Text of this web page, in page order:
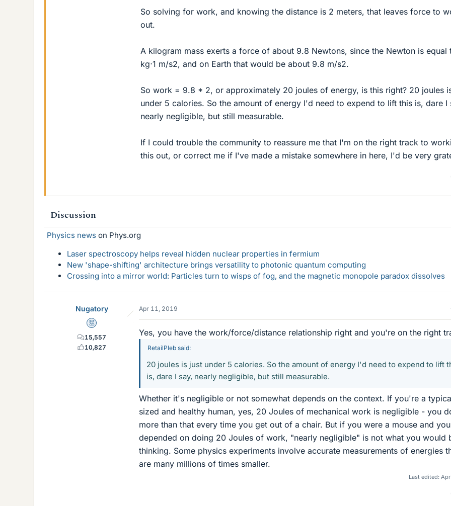
So solving for work, and knowing the distance is 2 meters, that leaves force to
out.
A kilogram mass exerts a force of about 9.8 Newtons, since the Newton is equal
kg⋅1 m/s2, and on Earth that would be about 9.8 m/s2.
So work = 9.8 * 2, or approximately 20 joules of energy, is this right? 20 joules
under 5 calories. So the amount of energy I'd need to expend to lift this is, dare I
nearly negligible, but still measurable.
If I could trouble the community to reassure me that I'm on the right track to
this out, or correct me if I've made a mistake somewhere in here, I'd be very
Discussion
Physics news on Phys.org
Laser spectroscopy helps reveal hidden nuclear properties in fermium
New 'shape-shifting' architecture brings versatility to photonic quantum computing
Crossing into a mirror world: Particles turn to wisps of fog, and the magnetic monopole paradox dissolves
Nugatory
Mentor
15,557
10,827
Apr 11, 2019
Yes, you have the work/force/distance relationship right and you're on the right
RetailPleb said:
20 joules is just under 5 calories. So the amount of energy I'd need to expend to lift
is, dare I say, nearly negligible, but still measurable.
Whether it's negligible or not somewhat depends on the context. If you're a
sized and healthy human, yes, 20 Joules of mechanical work is negligible - you
more than that every time you get out of a chair. But if you were a mouse and
depended on doing 20 Joules of work, "nearly negligible" is not what you would
thinking. Some physics experiments involve accurate measurements of energies
are many millions of times smaller.
Last edited: Apr